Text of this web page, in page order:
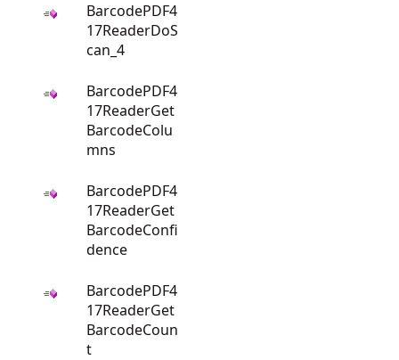
BarcodePDF4
17ReaderDoS
can_4
BarcodePDF4
17ReaderGet
BarcodeColu
mns
BarcodePDF4
17ReaderGet
BarcodeConfi
dence
BarcodePDF4
17ReaderGet
BarcodeCoun
t